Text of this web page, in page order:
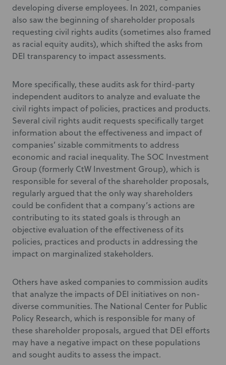
developing diverse employees. In 2021, companies
also saw the beginning of shareholder proposals
requesting civil rights audits (sometimes also framed
as racial equity audits), which shifted the asks from
DEI transparency to impact assessments.
More specifically, these audits ask for third-party
independent auditors to analyze and evaluate the
civil rights impact of policies, practices and products.
Several civil rights audit requests specifically target
information about the effectiveness and impact of
companies’ sizable commitments to address
economic and racial inequality. The SOC Investment
Group (formerly CtW Investment Group), which is
responsible for several of the shareholder proposals,
regularly argued that the only way shareholders
could be confident that a company’s actions are
contributing to its stated goals is through an
objective evaluation of the effectiveness of its
policies, practices and products in addressing the
impact on marginalized stakeholders.
Others have asked companies to commission audits
that analyze the impacts of DEI initiatives on non-
diverse communities. The National Center for Public
Policy Research, which is responsible for many of
these shareholder proposals, argued that DEI efforts
may have a negative impact on these populations
and sought audits to assess the impact.